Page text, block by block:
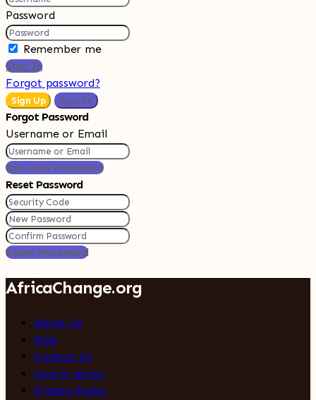
Password
Remember me
Sign In
Forgot password?
Sign Up Sign In
Forgot Password
Username or Email
Get New Password
Reset Password
Reset Password
AfricaChange.org
About Us
Blog
Contact Us
How it works
Privacy Policy